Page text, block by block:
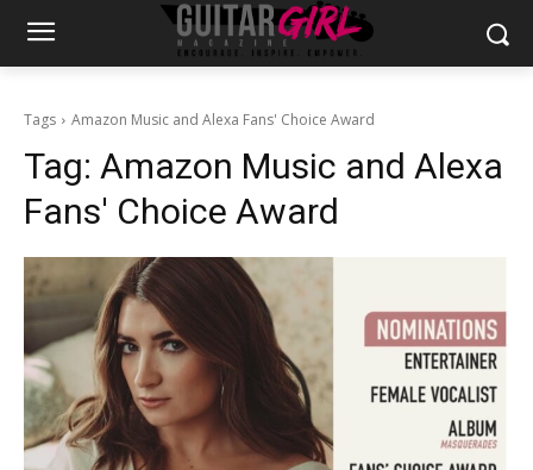
Tags Amazon Music and Alexa Fans' Choice Award
Tag: Amazon Music and Alexa
Fans' Choice Award